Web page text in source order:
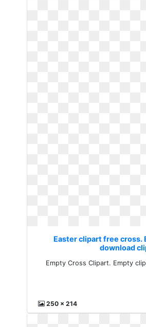
Easter clipart free cross.
download
Empty Cross Clipart. Empty
250 x 214